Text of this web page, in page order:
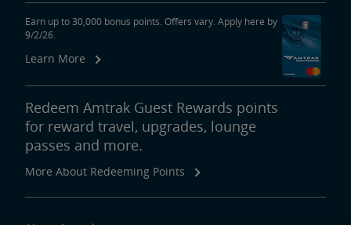
Earn up to 30,000 bonus points. Offers vary. Apply here by
9/2/26.
Learn More
Redeem Amtrak Guest Rewards points
for reward travel, upgrades, lounge
passes and more.
More About Redeeming Points